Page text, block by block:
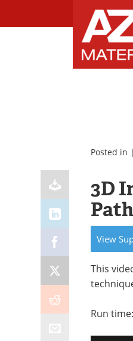
Posted in |
3D
View
This
Run